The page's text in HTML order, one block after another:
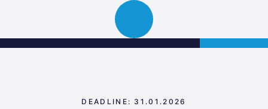
Graz
Open
DEADLINE: 31.01.2026